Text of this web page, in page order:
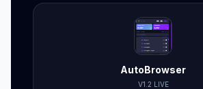
AutoBrowser
V1.2 LIVE